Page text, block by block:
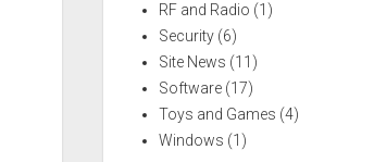
RF and Radio (1)
Security (6)
Site News (11)
Software (17)
Toys and Games (4)
Windows (1)